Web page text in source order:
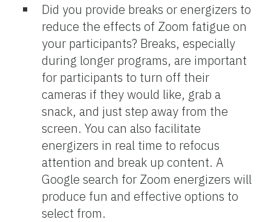
Did you provide breaks or energizers to
reduce the effects of Zoom fatigue on
your participants? Breaks, especially
during longer programs, are important
for participants to turn off their
cameras if they would like, grab a
snack, and just step away from the
screen. You can also facilitate
energizers in real time to refocus
attention and break up content. A
Google search for Zoom energizers will
produce fun and effective options to
select from.